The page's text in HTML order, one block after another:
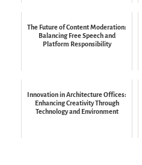
The Future of Content Moderation:
Balancing Free Speech and
Platform Responsibility
Innovation in Architecture Offices:
Enhancing Creativity Through
Technology and Environment